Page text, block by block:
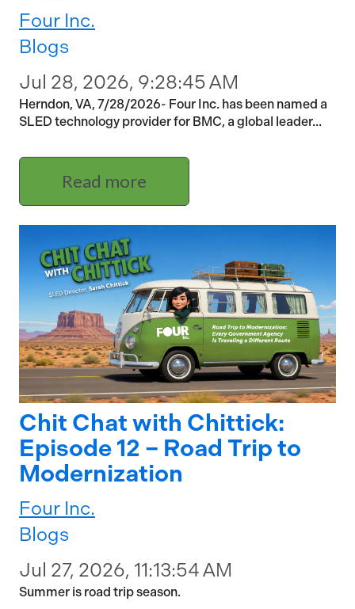
Four Inc.
Blogs
Jul 28, 2026, 9:28:45 AM
Herndon, VA, 7/28/2026- Four Inc. has been named a
SLED technology provider for BMC, a global leader...
Read more
Chit Chat with Chittick:
Episode 12 – Road Trip to
Modernization
Four Inc.
Blogs
Jul 27, 2026, 11:13:54 AM
Summer is road trip season.